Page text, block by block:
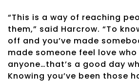
“This is a way of reaching
them,” said Harcrow. “To
off and you’ve made
made someone feel love who
anyone…that’s a good day
Knowing you’ve been those